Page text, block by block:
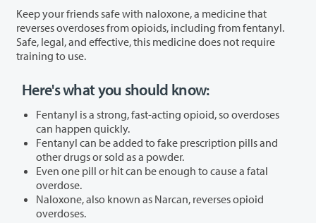
Keep your friends safe with naloxone, a medicine that
reverses overdoses from opioids, including from fentanyl.
Safe, legal, and effective, this medicine does not require
training to use.
Here's what you should know:
Fentanyl is a strong, fast-acting opioid, so overdoses
can happen quickly.
Fentanyl can be added to fake prescription pills and
other drugs or sold as a powder.
Even one pill or hit can be enough to cause a fatal
overdose.
Naloxone, also known as Narcan, reverses opioid
overdoses.